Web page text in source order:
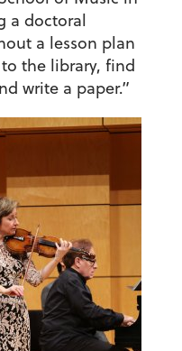
a doctoral
a lesson plan
the library, find
write a paper.”